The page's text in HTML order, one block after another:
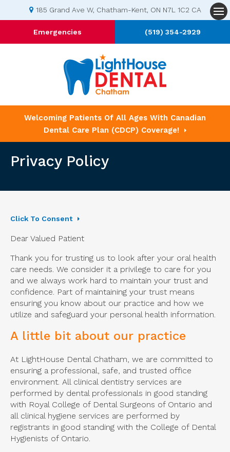
185 Grand Ave W Chatham-Kent ON N7L 1C2 CA
Emergencies (519) 354-2929
Welcoming Patients Of All Ages With Canadian
Dental Care Plan (CDCP) Coverage!
Privacy Policy
Click To Consent
Dear Valued Patient
Thank you for trusting us to look after your oral health
care needs. We consider it a privilege to care for you
and we always work hard to maintain your trust and
confidence. Part of maintaining your trust means
ensuring you know about our practice and how we
utilize and safeguard your personal health information.
A little bit about our practice
At LightHouse Dental Chatham, we are committed to
ensuring a professional, safe, and trusted office
environment. All clinical dentistry services are
performed by dental professionals in good standing
with Royal College of Dental Surgeons of Ontario and
all clinical hygiene services are performed by
registrants in good standing with the College of Dental
Hygienists of Ontario.